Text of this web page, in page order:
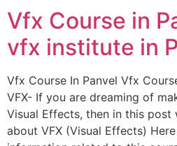
Vfx Course in
vfx institute in
Vfx Course In Panvel Vfx
VFX- If you are dreaming of
Visual Effects, then in this
about VFX (Visual Effects)